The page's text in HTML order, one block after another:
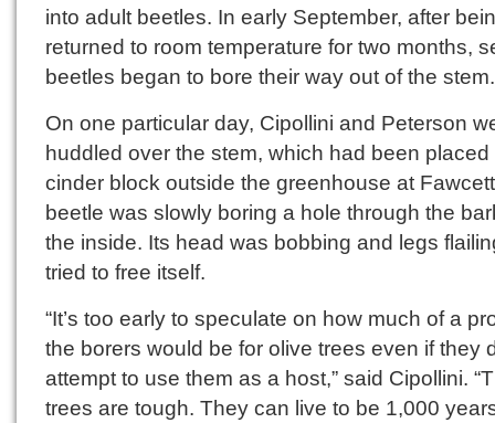
into adult beetles. In early September, after
returned to room temperature for two months,
beetles began to bore their way out of the stem.
On one particular day, Cipollini and Peterson
huddled over the stem, which had been placed
cinder block outside the greenhouse at
beetle was slowly boring a hole through the
the inside. Its head was bobbing and legs
tried to free itself.
“It’s too early to speculate on how much of a
the borers would be for olive trees even if they
attempt to use them as a host,” said Cipollini.
trees are tough. They can live to be 1,000